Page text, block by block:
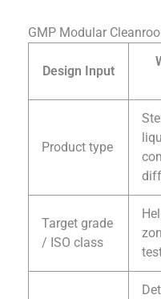
GMP Modular
Design Input
Product type
Target grade
/ ISO class